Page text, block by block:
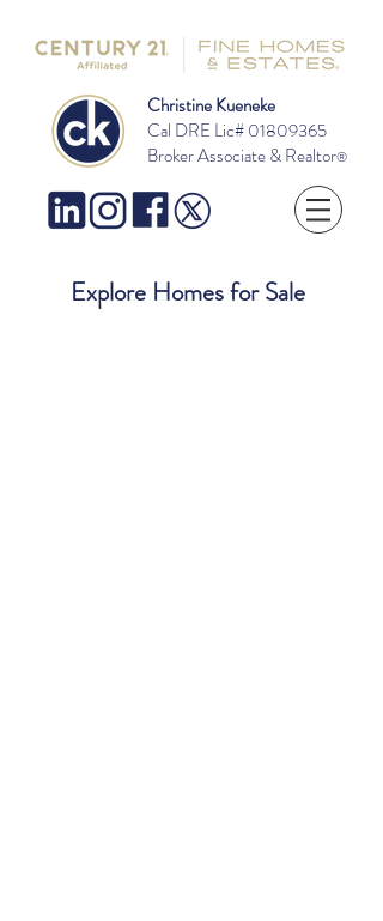
Christine Kueneke
Cal DRE Lic#01809365
Broker Associate & Realtor®
Explore Homes for Sale